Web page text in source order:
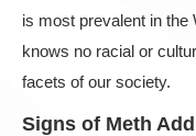
is most prevalent in the
knows no racial or
facets of our society.
Signs of Meth